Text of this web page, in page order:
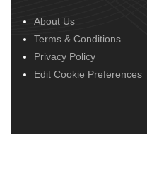
About Us
Terms & Conditions
Privacy Policy
Edit Cookie Preferences